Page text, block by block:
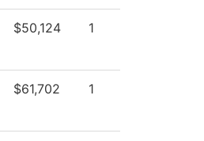
$50,124 1
$61,702 1